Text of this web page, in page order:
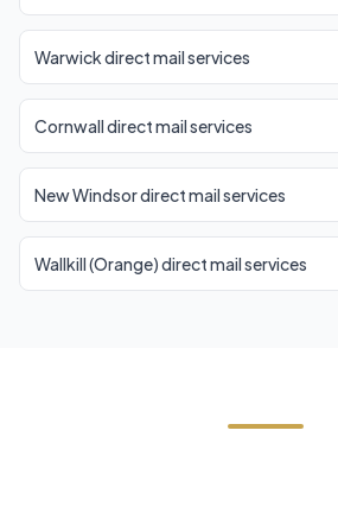
Warwick direct mail services
Cornwall direct mail services
New Windsor direct mail services
Wallkill (Orange) direct mail services